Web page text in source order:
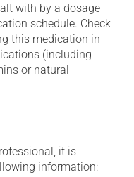
with by a dosage
schedule. Check
this medication in
(including
or natural
it is
information: